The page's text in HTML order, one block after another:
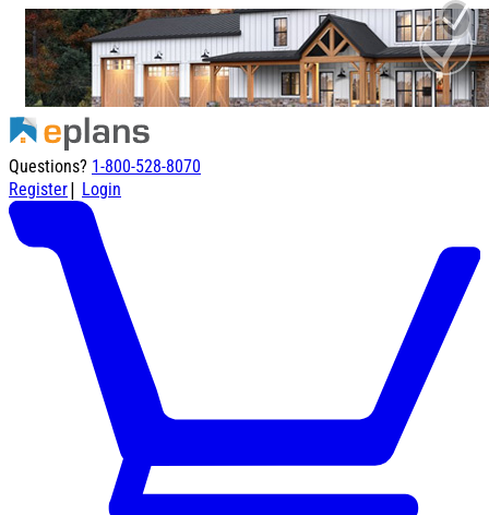
Questions? 1-800-528-8070
Register| Login